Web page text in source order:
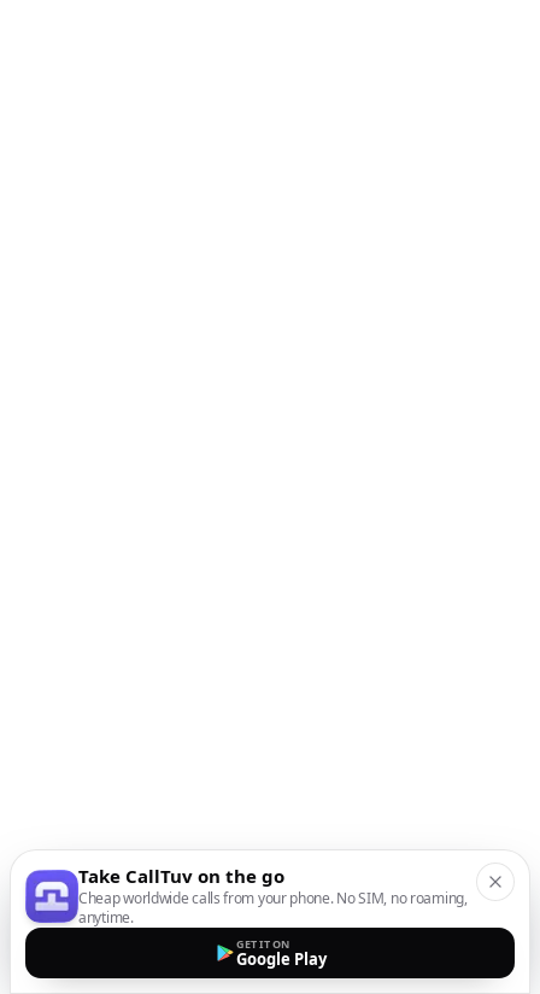
Take CallTuv on the go
Cheap worldwide calls from your phone. No SIM, no roaming,
anytime.
GET IT ON
Google Play